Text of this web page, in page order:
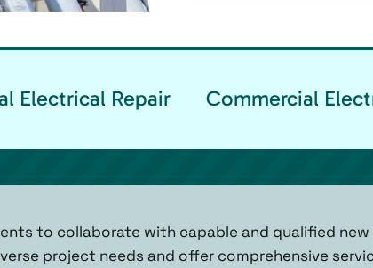
Electrical Repair Commercial
to collaborate with capable and qualified
project needs and offer comprehensive